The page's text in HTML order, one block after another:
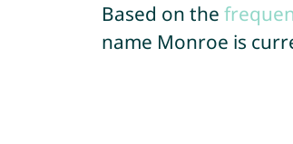
Based on the
name Monroe is